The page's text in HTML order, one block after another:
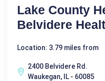
Lake County
Belvidere
Location: 3.79 miles from
2400 Belvidere Rd.
Waukegan, IL - 60085